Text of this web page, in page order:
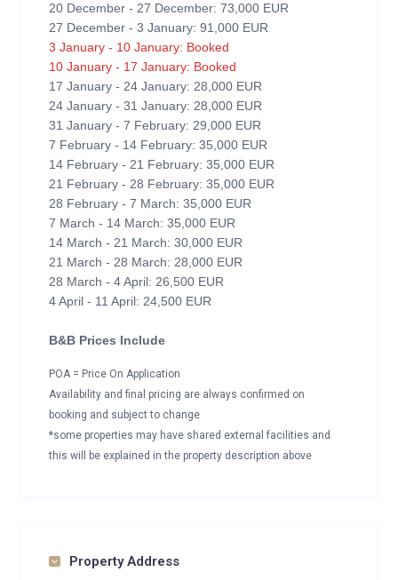
20 December - 27 December: 73,000 EUR
27 December - 3 January: 91,000 EUR
3 January - 10 January: Booked
10 January - 17 January: Booked
17 January - 24 January: 28,000 EUR
24 January - 31 January: 28,000 EUR
31 January - 7 February: 29,000 EUR
7 February - 14 February: 35,000 EUR
14 February - 21 February: 35,000 EUR
21 February - 28 February: 35,000 EUR
28 February - 7 March: 35,000 EUR
7 March - 14 March: 35,000 EUR
14 March - 21 March: 30,000 EUR
21 March - 28 March: 28,000 EUR
28 March - 4 April: 26,500 EUR
4 April - 11 April: 24,500 EUR
B&B Prices Include
POA = Price On Application
Availability and final pricing are always confirmed on
booking and subject to change
*some properties may have shared external facilities and
this will be explained in the property description above
Property Address